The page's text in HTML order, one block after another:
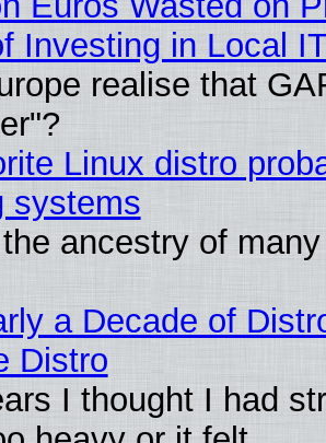
Investing in Local
realise that
Linux distro
systems
ancestry of
a Decade of
Distro
I thought I had